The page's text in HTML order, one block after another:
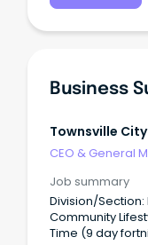
Business
Townsville
CEO & General
Job summary
Division/Section:
Community Lifestyle Position Type:
Time (9 day